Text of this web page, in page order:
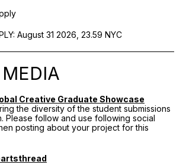
August 31 2026, 23.59 NYC
Creative Graduate Showcase
the diversity of the student submissions
Please follow and use following social
posting about your project for this